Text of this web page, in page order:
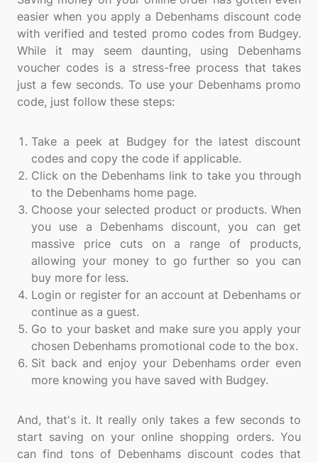
easier when you apply a Debenhams discount code
with verified and tested promo codes from Budgey.
While it may seem daunting, using Debenhams
voucher codes is a stress-free process that takes
just a few seconds. To use your Debenhams promo
code, just follow these steps:
Take a peek at Budgey for the latest discount
codes and copy the code if applicable.
Click on the Debenhams link to take you through
to the Debenhams home page.
Choose your selected product or products. When
you use a Debenhams discount, you can get
massive price cuts on a range of products,
allowing your money to go further so you can
buy more for less.
Login or register for an account at Debenhams or
continue as a guest.
Go to your basket and make sure you apply your
chosen Debenhams promotional code to the box.
Sit back and enjoy your Debenhams order even
more knowing you have saved with Budgey.
And, that's it. It really only takes a few seconds to
start saving on your online shopping orders. You
can find tons of Debenhams discount codes that